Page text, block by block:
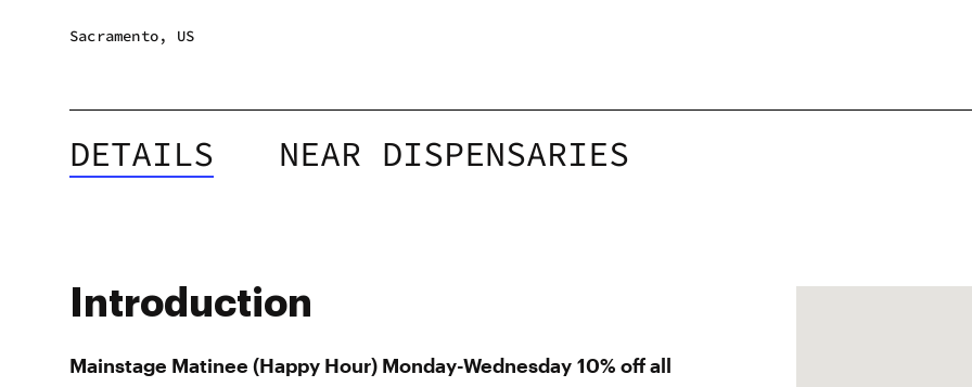
Sacramento, US
DETAILS NEAR DISPENSARIES
Introduction
Mainstage Matinee (Happy Hour) Monday-Wednesday 10% off all